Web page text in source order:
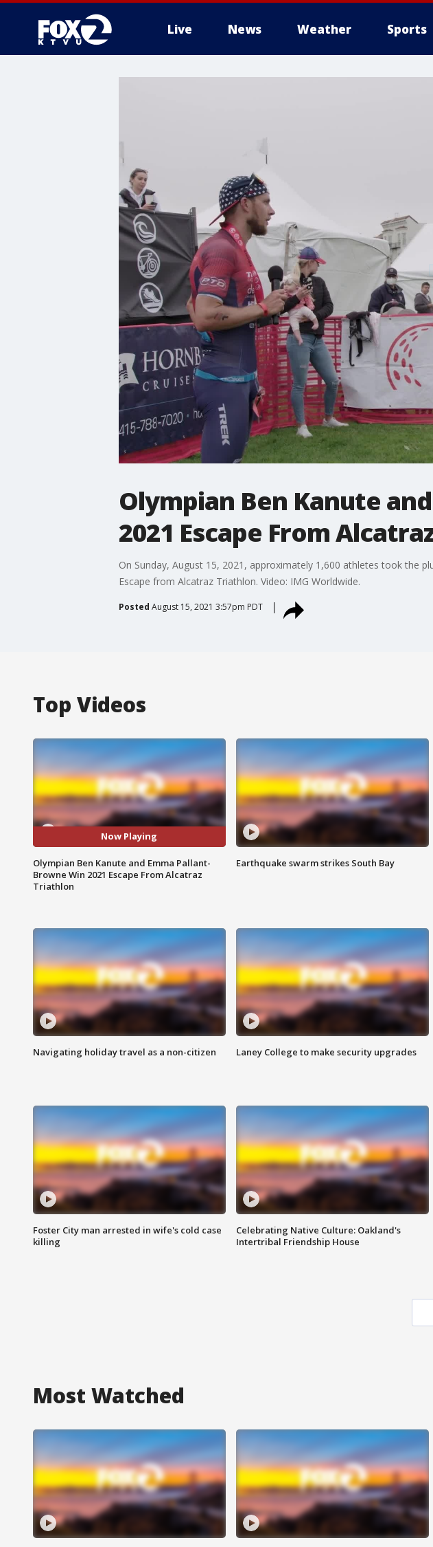
Live News Weather Sports
Olympian Ben Kanute
2021 Escape From
On Sunday, August 15, 2021, approximately 1,600 athletes took the
Escape from Alcatraz Triathlon. Video: IMG Worldwide.
Posted August 15, 2021 3:57pm PDT
Top Videos
Now Playing
Olympian Ben Kanute and Emma Pallant-
Browne Win 2021 Escape From Alcatraz
Triathlon
Earthquake swarm strikes South Bay
Navigating holiday travel as a non-citizen Laney College to make security upgrades
Foster City man arrested in wife's cold case
killing
Celebrating Native Culture: Oakland's
Intertribal Friendship House
Most Watched